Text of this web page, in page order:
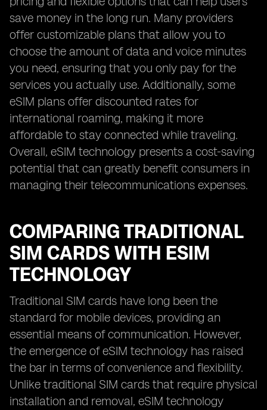
save money in the long run. Many providers
offer customizable plans that allow you to
choose the amount of data and voice minutes
you need, ensuring that you only pay for the
services you actually use. Additionally, some
eSIM plans offer discounted rates for
international roaming, making it more
affordable to stay connected while traveling.
Overall, eSIM technology presents a cost-saving
potential that can greatly benefit consumers in
managing their telecommunications expenses.
COMPARING TRADITIONAL
SIM CARDS WITH ESIM
TECHNOLOGY
Traditional SIM cards have long been the
standard for mobile devices, providing an
essential means of communication. However,
the emergence of eSIM technology has raised
the bar in terms of convenience and flexibility.
Unlike traditional SIM cards that require physical
installation and removal, eSIM technology